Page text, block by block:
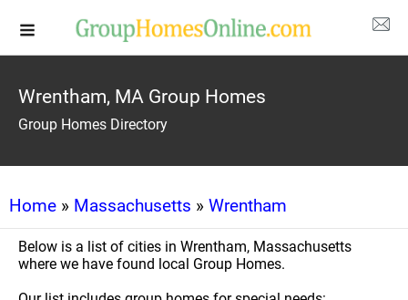
Wrentham, MA Group Homes
Group Homes Directory
Home » Massachusetts » Wrentham
Below is a list of cities in Wrentham, Massachusetts
where we have found local Group Homes.